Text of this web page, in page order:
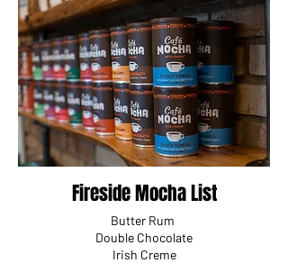
Fireside Mocha List
Butter Rum
Double Chocolate
Irish Creme